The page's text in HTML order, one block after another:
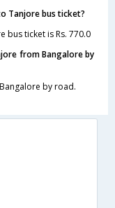
Tanjore bus ticket?
bus ticket is Rs. 770.0
from Bangalore by
by road.